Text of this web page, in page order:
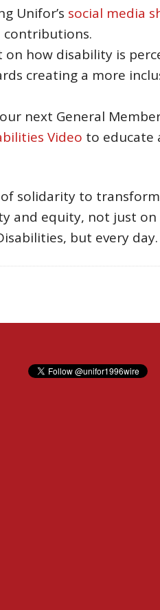
Unifor’s social media
contributions.
on how disability is
creating a more
next General
Video to educate
of solidarity to
and equity, not just on
but every day.